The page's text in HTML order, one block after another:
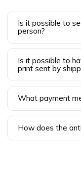
Is it possible to
person?
Is it possible to
print sent by
What payment
How does the